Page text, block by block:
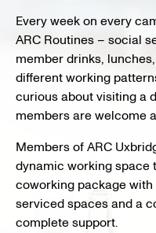
Every week on every
ARC Routines – social
member drinks,
different working
curious about visiting a
members are welcome
Members of ARC
dynamic working
coworking packagewith
servicedspaces and a
complete support.